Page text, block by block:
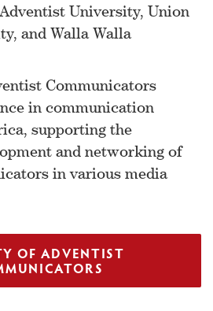
University, Union
and Walla Walla
Communicators
in communication
supporting the
and networking of
in various media
OF ADVENTIST